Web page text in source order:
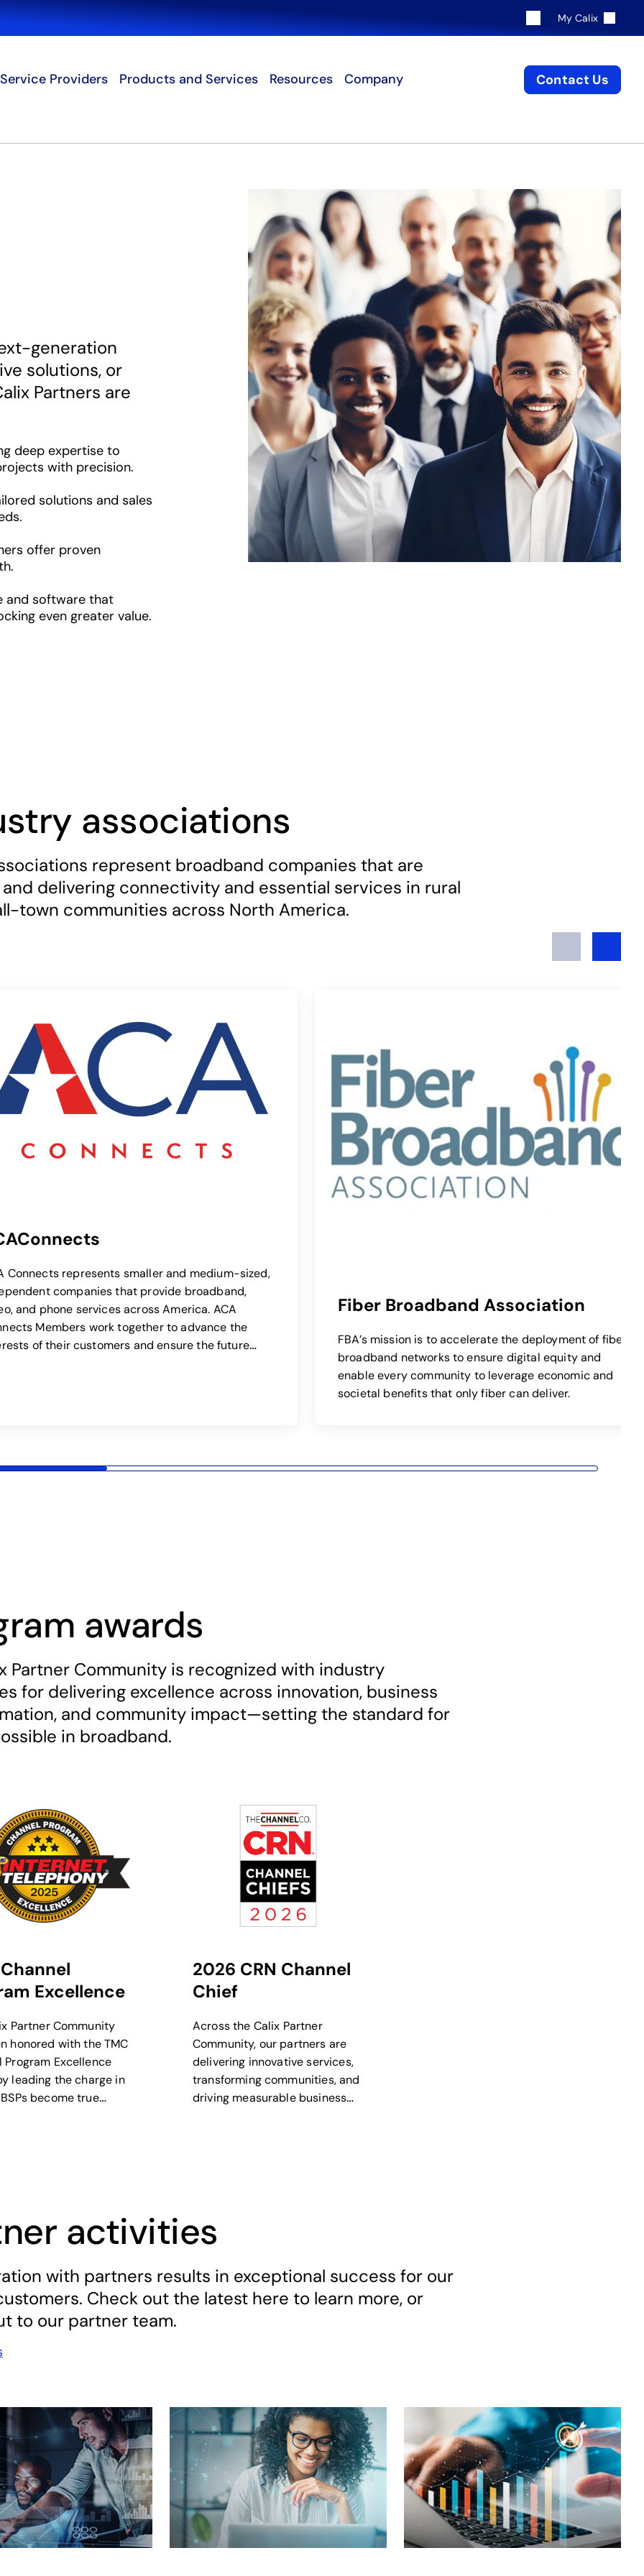
Search
My Calix
Service Providers Products and Services Resources Company Contact Us
generation
solutions, or
Partners are
deep expertise to
with precision.
solutions and sales
offer proven
and software that
even greater value.
associations
represent broadband companies that are
delivering connectivity and essential services in rural
town communities across North America.
Connects represents smaller and medium-sized,
companies that provide broadband,
and phone services across America. ACA
Members work together to advance the
of their customers and ensure the future
Fiber Broadband Association
FBA’s mission is to accelerate the deployment of fiber
broadband networks to ensure digital equity and
enable every community to leverage economic and
societal benefits that only fiber can deliver.
awards
Partner Community is recognized with industry
for delivering excellence across innovation, business
and community impact—setting the standard for
in broadband.
Excellence
Partner Community
honored with the TMC
Program Excellence
leading the charge in
become true
2026 CRN Channel
Chief
Across the Calix Partner
Community, our partners are
delivering innovative services,
transforming communities, and
driving measurable business
activities
with partners results in exceptional success for our
Check out the latest here to learn more, or
to our partner team.